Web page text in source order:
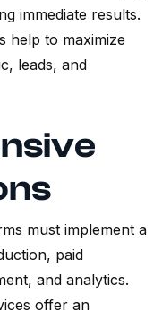
immediate results.
help to maximize
leads, and
must implement a
paid
and analytics.
offer an